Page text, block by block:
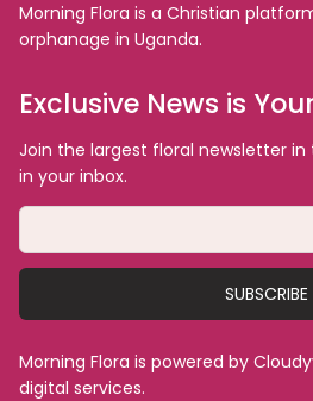
Morning Flora is a Christian
orphanage in Uganda.
Exclusive News is
Join the largest floral newsletter in
in your inbox.
SUBSCRIBE
Morning Flora is powered by
digital services.